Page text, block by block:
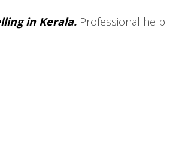
in Kerala. Professional help